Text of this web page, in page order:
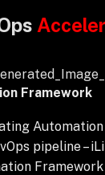
Framework
Automation
pipeline –
Framework